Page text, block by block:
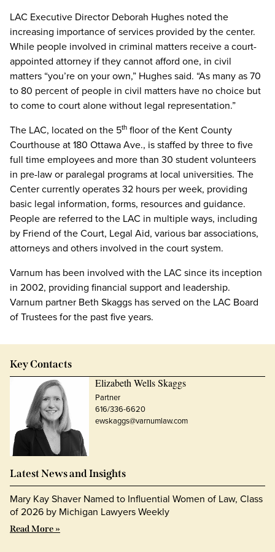
LAC Executive Director Deborah Hughes noted the
increasing importance of services provided by the center.
While people involved in criminal matters receive a court-
appointed attorney if they cannot afford one, in civil
matters “you’re on your own,” Hughes said. “As many as 70
to 80 percent of people in civil matters have no choice but
to come to court alone without legal representation.”
The LAC, located on the 5th floor of the Kent County
Courthouse at 180 Ottawa Ave., is staffed by three to five
full time employees and more than 30 student volunteers
in pre-law or paralegal programs at local universities. The
Center currently operates 32 hours per week, providing
basic legal information, forms, resources and guidance.
People are referred to the LAC in multiple ways, including
by Friend of the Court, Legal Aid, various bar associations,
attorneys and others involved in the court system.
Varnum has been involved with the LAC since its inception
in 2002, providing financial support and leadership.
Varnum partner Beth Skaggs has served on the LAC Board
of Trustees for the past five years.
Key Contacts
Elizabeth Wells Skaggs
Partner
616/336-6620
ewskaggs@varnumlaw.com
Latest News and Insights
Mary Kay Shaver Named to Influential Women of Law, Class
of 2026 by Michigan Lawyers Weekly
Read More »